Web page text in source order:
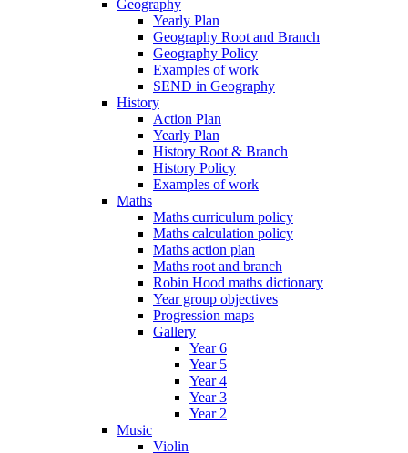
Geography
Yearly Plan
Geography Root and Branch
Geography Policy
Examples of work
SEND in Geography
History
Action Plan
Yearly Plan
History Root & Branch
History Policy
Examples of work
Maths
Maths curriculum policy
Maths calculation policy
Maths action plan
Maths root and branch
Robin Hood maths dictionary
Year group objectives
Progression maps
Gallery
Year 6
Year 5
Year 4
Year 3
Year 2
Music
Violin